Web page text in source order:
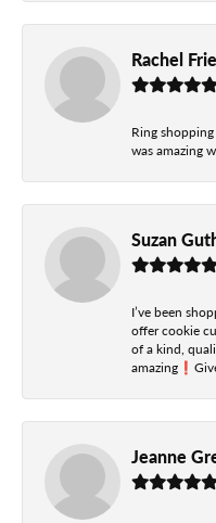
Rachel Frie
Ring
was amazing
Suzan
I’ve been
offer cookie
of a kind,
Jeanne